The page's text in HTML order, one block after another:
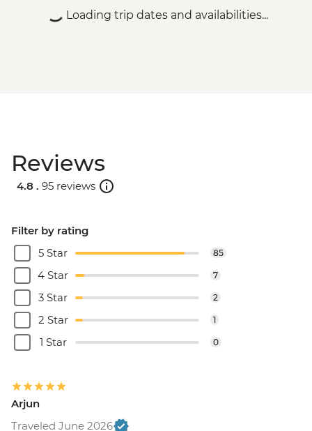
Loading trip dates and availabilities...
Reviews
4.8 . 95 reviews
Filter by rating
5 Star
85
4 Star 7
3 Star 2
2 Star 1
1 Star 0
Arjun
Traveled June 2026